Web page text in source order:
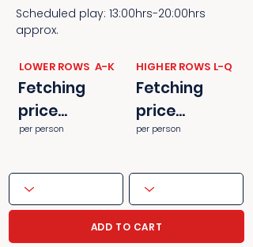
Scheduled play: 13:00hrs-20:00hrs
approx.
​​LOWER ROWS A-K
Fetching
price...
per person
​​HIGHER ROWS L-Q
Fetching
price...
per person
ADD TO CART